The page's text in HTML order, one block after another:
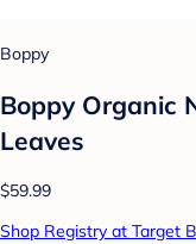
Boppy
Boppy Organic
Leaves
$59.99
Shop Registry at Target